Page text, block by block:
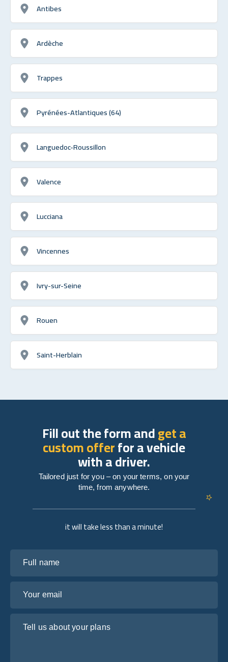
Antibes
Ardèche
Trappes
Pyrénées-Atlantiques (64)
Languedoc-Roussillon
Valence
Lucciana
Vincennes
Ivry-sur-Seine
Rouen
Saint-Herblain
it will take less than a minute!
Fill out the form andget a
custom offerfor a vehicle
with a driver.
Tailored just for you – on your terms, on your
time, from anywhere.